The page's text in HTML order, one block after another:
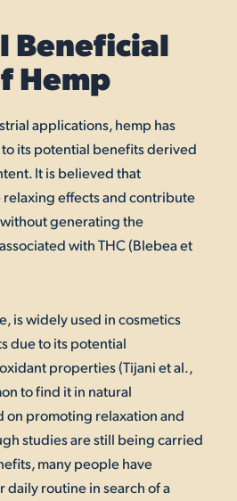
Beneficial
Hemp
applications, hemp has
its potential benefits derived
It is believed that
effects and contribute
generating the
with THC (Blebea et
is widely used in cosmetics
due to its potential
properties (Tijani et al.,
to find it in natural
on promoting relaxation and
studies are still being carried
many people have
routine in search of a